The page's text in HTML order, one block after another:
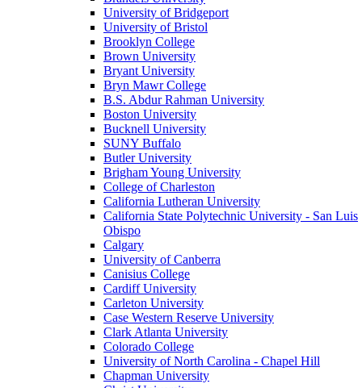
University of Bridgeport
University of Bristol
Brooklyn College
Brown University
Bryant University
Bryn Mawr College
B.S. Abdur Rahman University
Boston University
Bucknell University
SUNY Buffalo
Butler University
Brigham Young University
College of Charleston
California Lutheran University
California State Polytechnic University - San Luis
Obispo
Calgary
University of Canberra
Canisius College
Cardiff University
Carleton University
Case Western Reserve University
Clark Atlanta University
Colorado College
University of North Carolina - Chapel Hill
Chapman University